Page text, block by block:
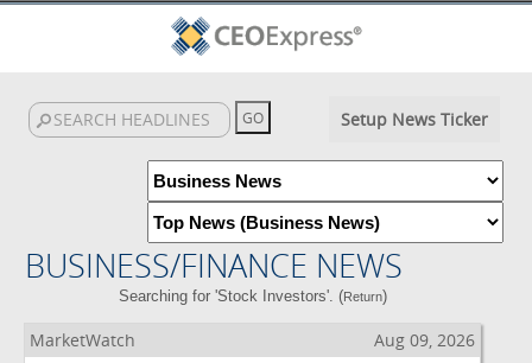
Setup News Ticker
BUSINESS/FINANCE NEWS
Searching for 'Stock Investors'. (Return)
MarketWatch Aug 09, 2026